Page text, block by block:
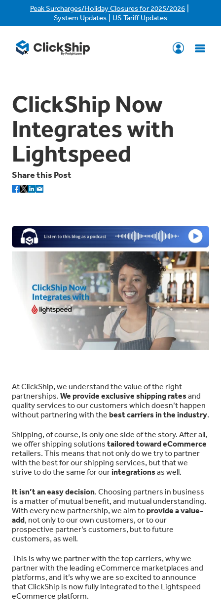
Peak Surcharges/Holiday Closures for 2025/2026
System Updates US Tariff Updates
ClickShip Now
Integrates with
Lightspeed
Share this Post
At ClickShip, we understand the value of the right
partnerships. We provide exclusive shipping ratesand
quality services to our customers which doesn’t happen
without partnering with the best carriers in the industry.
Shipping, of course, is only one side of the story. After all,
we offer shipping solutions tailored toward eCommerce
retailers. This means that not only do we try to partner
with the best for our shipping services, but that we
strive to do the same for ourintegrationsas well.
It isn’t an easy decision. Choosing partners in business
is a matter of mutual benefit, and mutual understanding.
With every new partnership, we aim toprovide a value-
add, not only to our own customers, or to our
prospective partner’s customers, but to future
customers, as well.
This is why we partner with the top carriers, why we
partner with the leading eCommerce marketplaces and
platforms, and it’s why we are so excited to announce
that ClickShip is now fully integrated to the Lightspeed
eCommerce platform.